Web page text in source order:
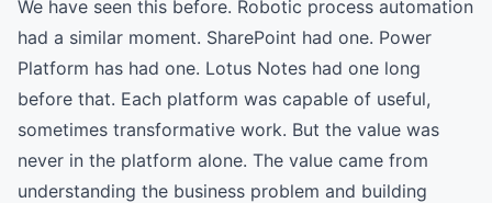
We have seen this before. Robotic process automation
had a similar moment. SharePoint had one. Power
Platform has had one. Lotus Notes had one long
before that. Each platform was capable of useful,
sometimes transformative work. But the value was
never in the platform alone. The value came from
understanding the business problem and building